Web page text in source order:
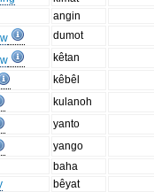
angin
dumot
kêtan
kêbêl
kulanoh
yanto
yango
baha
bêyat